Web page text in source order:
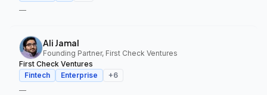
—
Ali Jamal
Founding Partner, First Check Ventures
First Check Ventures
Fintech
Enterprise +6
—